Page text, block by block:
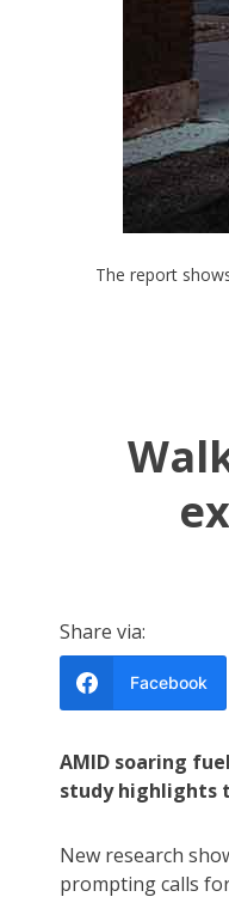
The report
Share via:
Facebook
AMID soaring
study highlights
New research
prompting calls